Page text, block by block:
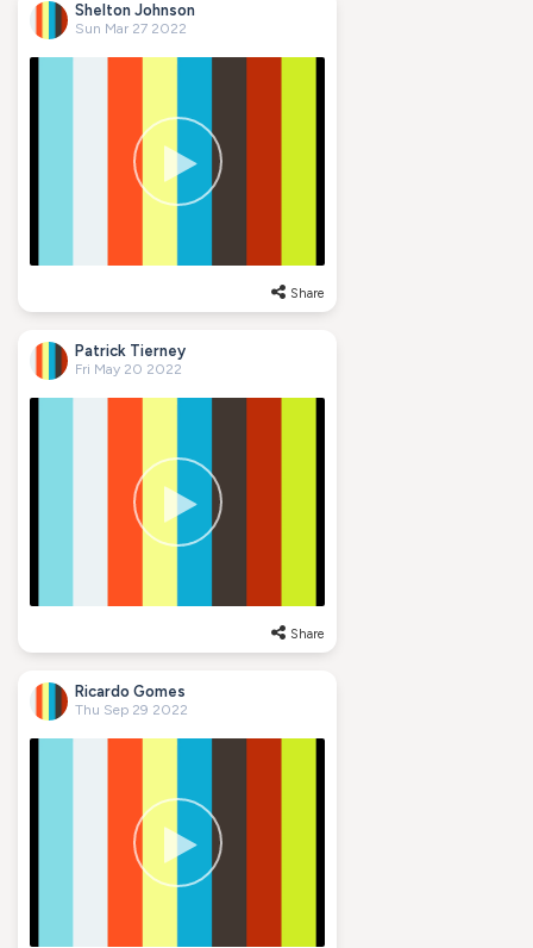
Shelton Johnson
Sun Mar 27 2022
Share
Patrick Tierney
Fri May 20 2022
Share
Ricardo Gomes
Thu Sep 29 2022